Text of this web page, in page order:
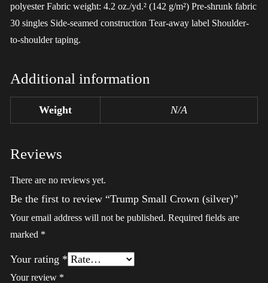
polyester Fabric weight: 4.2 oz./yd.² (142 g/m²) Pre-shrunk fabric
30 singles Side-seamed construction Tear-away label Shoulder-
to-shoulder taping.
Additional information
Weight N/A
Reviews
There are no reviews yet.
Be the first to review “Trump Small Crown (silver)”
Your email address will not be published. Required fields are
marked *
Your rating *
Your review *